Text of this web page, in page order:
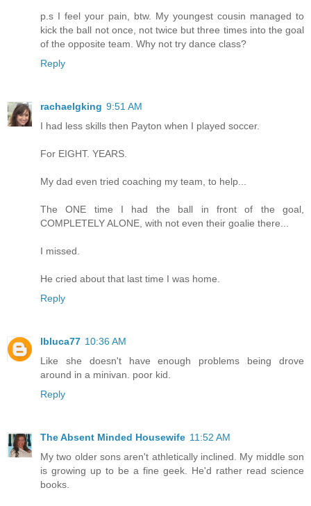
p.s I feel your pain, btw. My youngest cousin managed to
kick the ball not once, not twice but three times into the goal
of the opposite team. Why not try dance class?
Reply
rachaelgking 9:51 AM
I had less skills then Payton when I played soccer.
For EIGHT. YEARS.
My dad even tried coaching my team, to help...
The ONE time I had the ball in front of the goal,
COMPLETELY ALONE, with not even their goalie there...
I missed.
He cried about that last time I was home.
Reply
lbluca77 10:36 AM
Like she doesn't have enough problems being drove
around in a minivan. poor kid.
Reply
The Absent Minded Housewife 11:52 AM
My two older sons aren't athletically inclined. My middle son
is growing up to be a fine geek. He'd rather read science
books.